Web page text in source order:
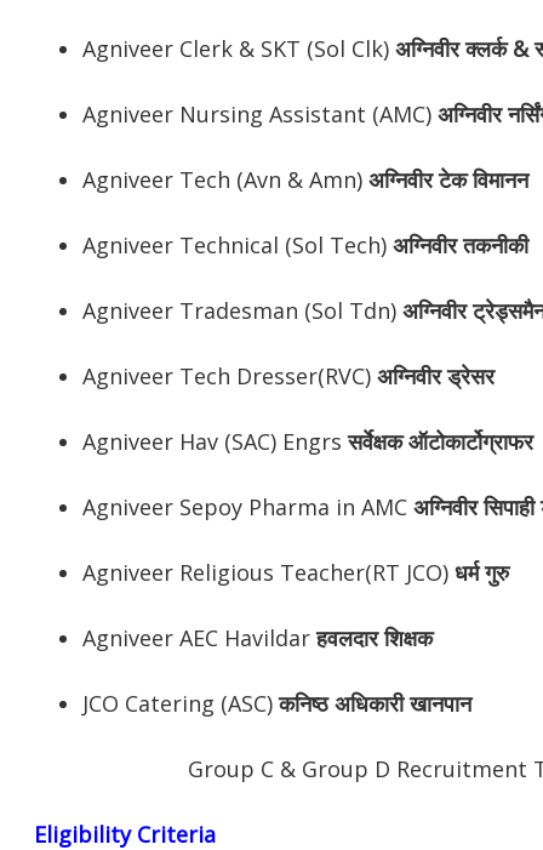
Agniveer Clerk & SKT (Sol Clk) अग्निवीरक्लर्क &
Agniveer Nursing Assistant (AMC) अग्निवीर
Agniveer Tech (Avn & Amn) अग्निवीरटेक विमानन
Agniveer Technical (Sol Tech) अग्निवीरतकनीकी
Agniveer Tradesman (Sol Tdn) अग्निवीर
Agniveer Tech Dresser(RVC) अग्निवीरड्रेसर
Agniveer Hav (SAC) Engrsसर्वेक्षक ऑटोकार्टोग्राफर
Agniveer Sepoy Pharma in AMC अग्निवीरसिपाही
Agniveer Religious Teacher(RT JCO) धर्म गुरु
Agniveer AEC Havildarहवलदार शिक्षक
JCO Catering (ASC)कनिष्ठ अधिकारी खानपान
Group C & Group D Recruitment
Eligibility Criteria